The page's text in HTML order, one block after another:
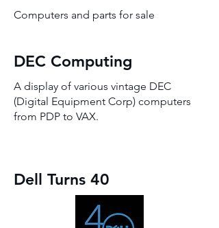
Computers and parts for sale
DEC Computing
A display of various vintage DEC
(Digital Equipment Corp) computers
from PDP to VAX.
Dell Turns 40